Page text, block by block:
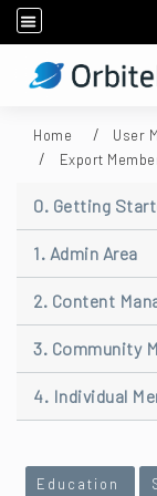
:::
Home User
Export
0. Getting
1. Admin Area
2. Content
3. Community
4. Individual
Education